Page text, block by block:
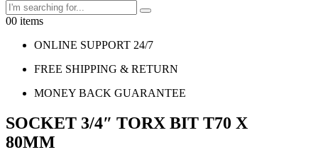
00 items
ONLINE SUPPORT 24/7
FREE SHIPPING & RETURN
MONEY BACK GUARANTEE
SOCKET 3/4″ TORX BIT T70 X
80MM